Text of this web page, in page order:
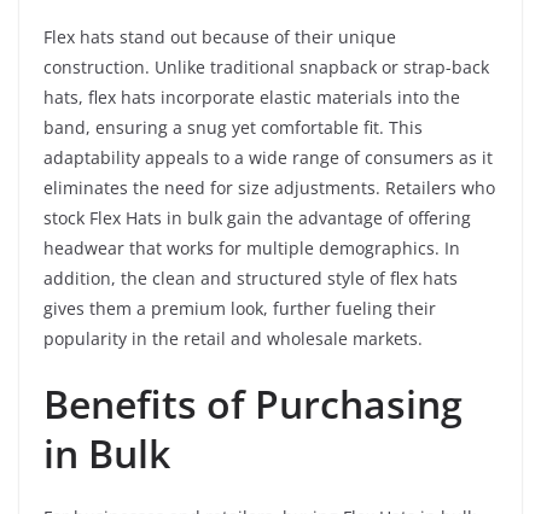
Flex hats stand out because of their unique
construction. Unlike traditional snapback or strap-back
hats, flex hats incorporate elastic materials into the
band, ensuring a snug yet comfortable fit. This
adaptability appeals to a wide range of consumers as it
eliminates the need for size adjustments. Retailers who
stock Flex Hats in bulk gain the advantage of offering
headwear that works for multiple demographics. In
addition, the clean and structured style of flex hats
gives them a premium look, further fueling their
popularity in the retail and wholesale markets.
Benefits of Purchasing
in Bulk